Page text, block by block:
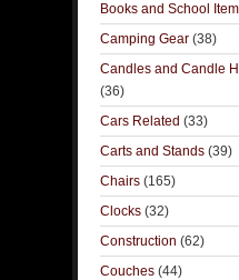
Books and School
Camping Gear (38)
Candles and Candle
(36)
Cars Related (33)
Carts and Stands (39)
Chairs (165)
Clocks (32)
Construction (62)
Couches (44)